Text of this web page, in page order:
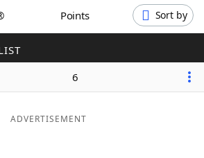
Points Sort by
6
ADVERTISEMENT